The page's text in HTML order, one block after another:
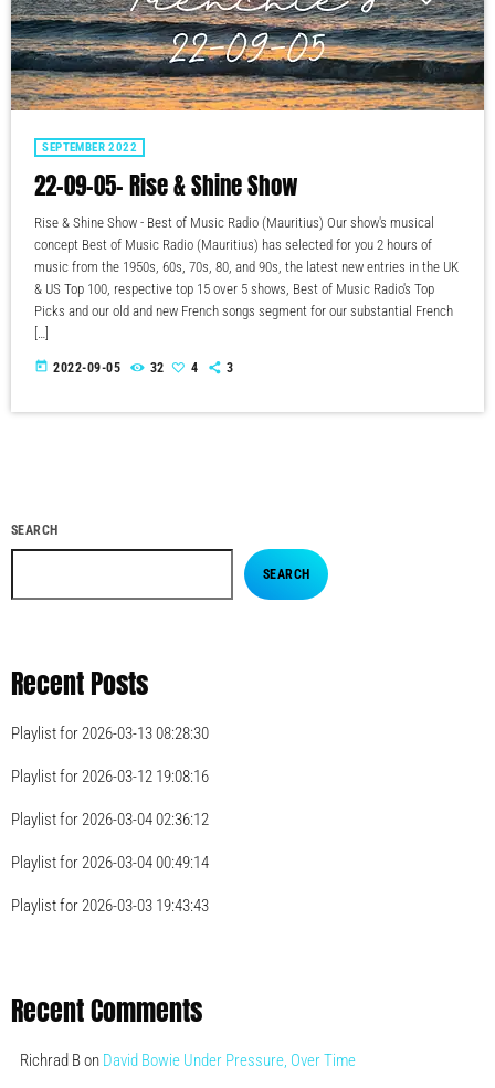
SEPTEMBER 2022
22-09-05- Rise & Shine Show
Rise & Shine Show - Best of Music Radio (Mauritius) Our show's musical
concept Best of Music Radio (Mauritius) has selected for you 2 hours of
music from the 1950s, 60s, 70s, 80, and 90s, the latest new entries in the UK
& US Top 100, respective top 15 over 5 shows, Best of Music Radio's Top
Picks and our old and new French songs segment for our substantial French
[…]
today 2022-09-05 32 4 3
SEARCH
SEARCH
Recent Posts
Playlist for 2026-03-13 08:28:30
Playlist for 2026-03-12 19:08:16
Playlist for 2026-03-04 02:36:12
Playlist for 2026-03-04 00:49:14
Playlist for 2026-03-03 19:43:43
Recent Comments
Richrad Bon David Bowie Under Pressure, Over Time